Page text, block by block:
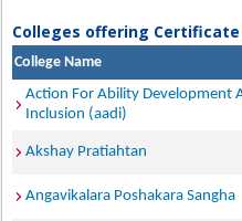
Colleges offering Certificate
College Name
Action For Ability Development
Inclusion (aadi)
Akshay Pratiahtan
Angavikalara Poshakara Sangha